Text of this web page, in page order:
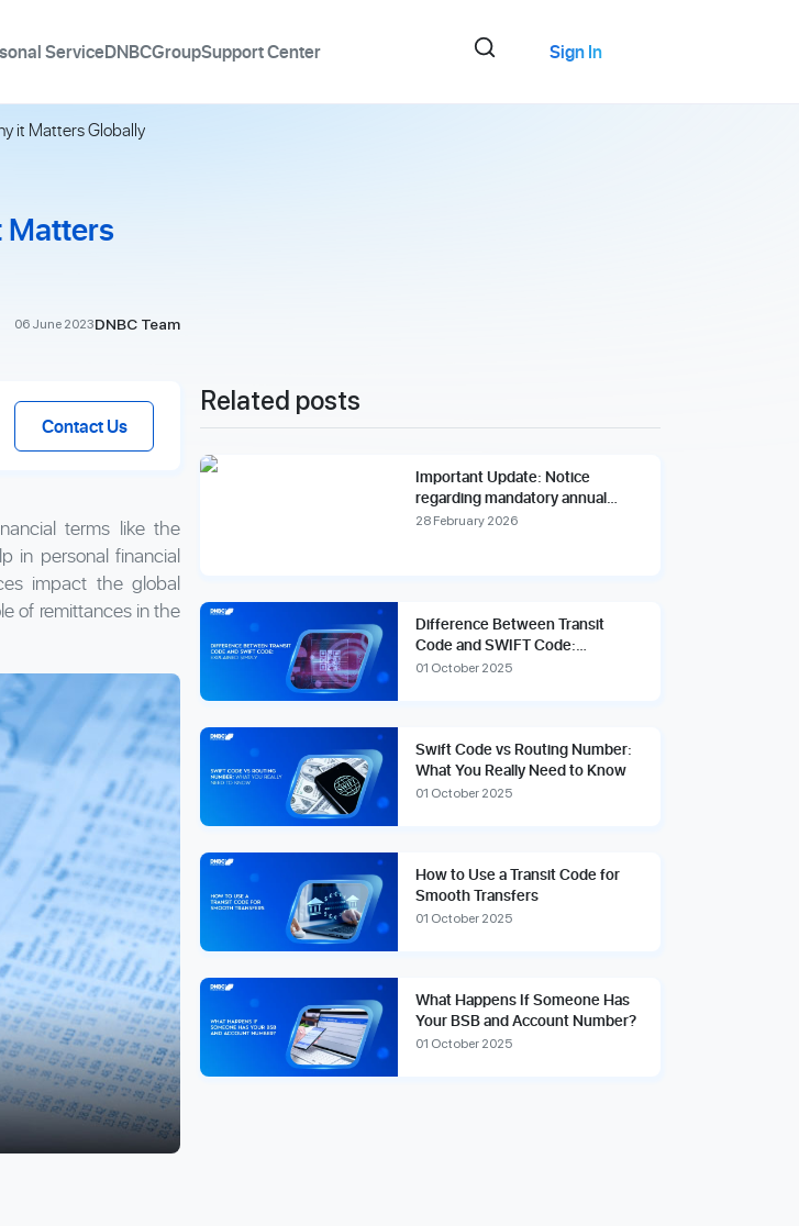
ServiceDNBCGroupSupport Center Sign In
it Matters Globally
Matters
06 June 2023DNBC Team
Contact Us
terms like the
in personal financial
impact the global
of remittances in the
Related posts
Important Update: Notice
regarding mandatory annual
account reviews and compliance
28 February 2026
Difference Between Transit
Code and SWIFT Code:
Explained Simply
01 October 2025
Swift Code vs Routing Number:
What You Really Need to Know
01 October 2025
How to Use a Transit Code for
Smooth Transfers
01 October 2025
What Happens If Someone Has
Your BSB and Account Number?
01 October 2025